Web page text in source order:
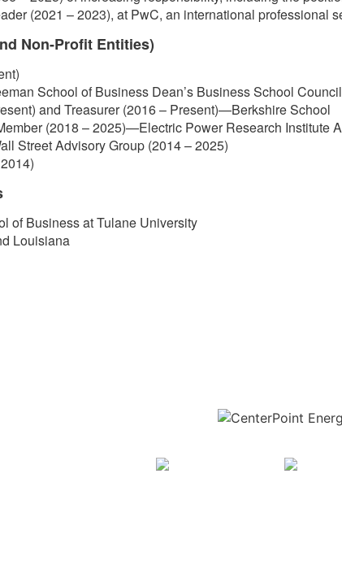
(2021 – 2023), at PwC, an international professional
Non-Profit Entities)
School of Business Dean’s Business School
and Treasurer (2016 – Present)—Berkshire School
(2018 – 2025)—Electric Power Research Institute
Street Advisory Group (2014 – 2025)
of Business at Tulane University
Louisiana